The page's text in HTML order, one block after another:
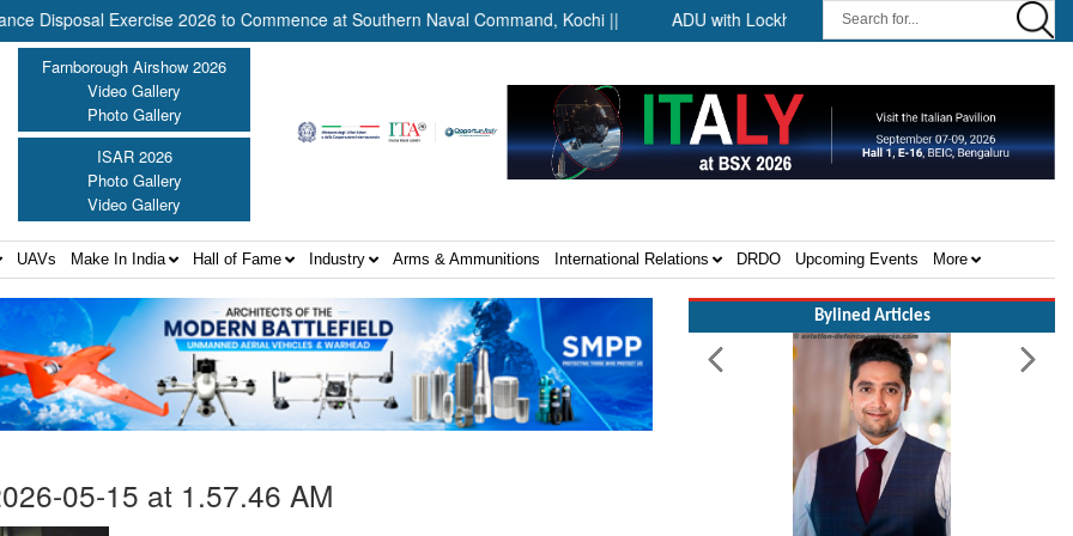
Exercise 2026 to Commence at Southern Naval Command, Kochi || ADU with Lockheed Martin at Farnborough International
Farnborough Airshow 2026
Video Gallery
Photo Gallery
ISAR 2026
Photo Gallery
Video Gallery
UAVs Make In India Hall of Fame Industry Arms & Ammunitions International Relations DRDO Upcoming Events More
05-15 at 1.57.46 AM
Bylined Articles